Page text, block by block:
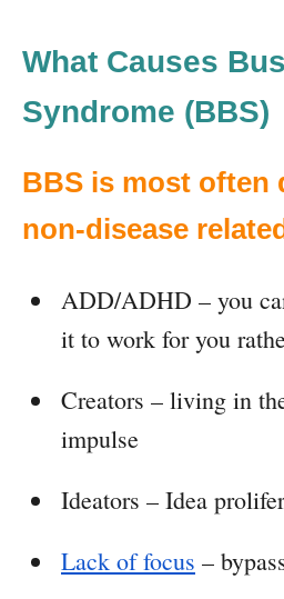
What Causes
Syndrome (BBS)
BBS is most often
non-disease
ADD/ADHD – you
it to work for you
Creators – living in
impulse
Ideators – Idea
Lack of focus –